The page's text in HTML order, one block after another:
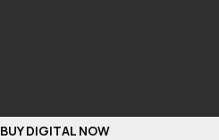
BUY DIGITAL NOW